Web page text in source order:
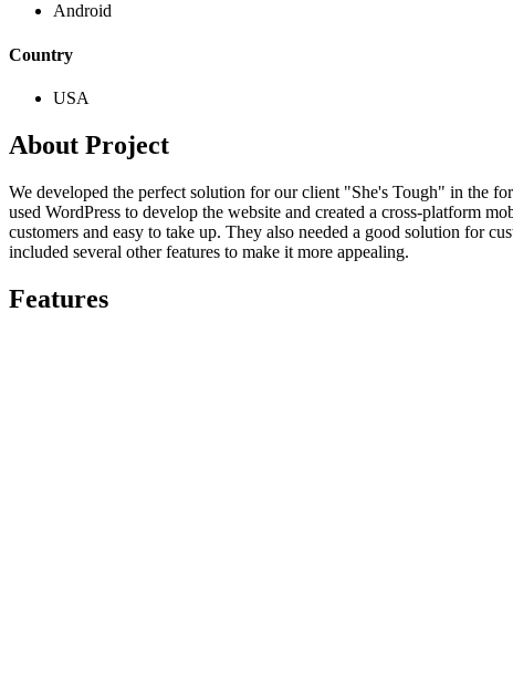
Android
Country
USA
About Project
We developed the perfect solution for our client "She's Tough" in the
used WordPress to develop the website and created a cross-platform
customers and easy to take up. They also needed a good solution for
included several other features to make it more appealing.
Features